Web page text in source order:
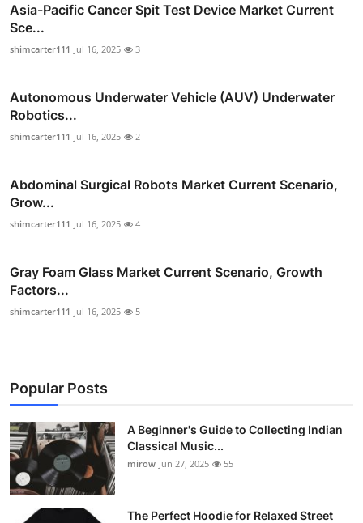
Asia-Pacific Cancer Spit Test Device Market Current
Sce...
shimcarter111 Jul 16, 2025 3
Autonomous Underwater Vehicle (AUV) Underwater
Robotics...
shimcarter111 Jul 16, 2025 2
Abdominal Surgical Robots Market Current Scenario,
Grow...
shimcarter111 Jul 16, 2025 4
Gray Foam Glass Market Current Scenario, Growth
Factors...
shimcarter111 Jul 16, 2025 5
Popular Posts
A Beginner's Guide to Collecting Indian
Classical Music...
mirow Jun 27, 2025 55
The Perfect Hoodie for Relaxed Street